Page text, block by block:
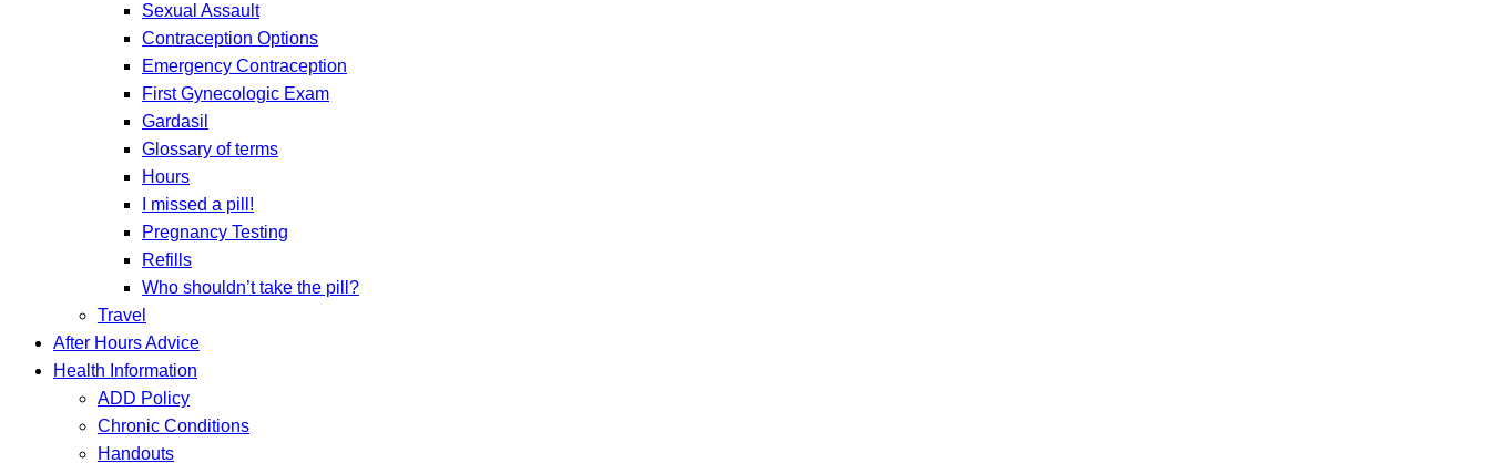
Sexual Assault
Contraception Options
Emergency Contraception
First Gynecologic Exam
Gardasil
Glossary of terms
Hours
I missed a pill!
Pregnancy Testing
Refills
Who shouldn’t take the pill?
Travel
After Hours Advice
Health Information
ADD Policy
Chronic Conditions
Handouts